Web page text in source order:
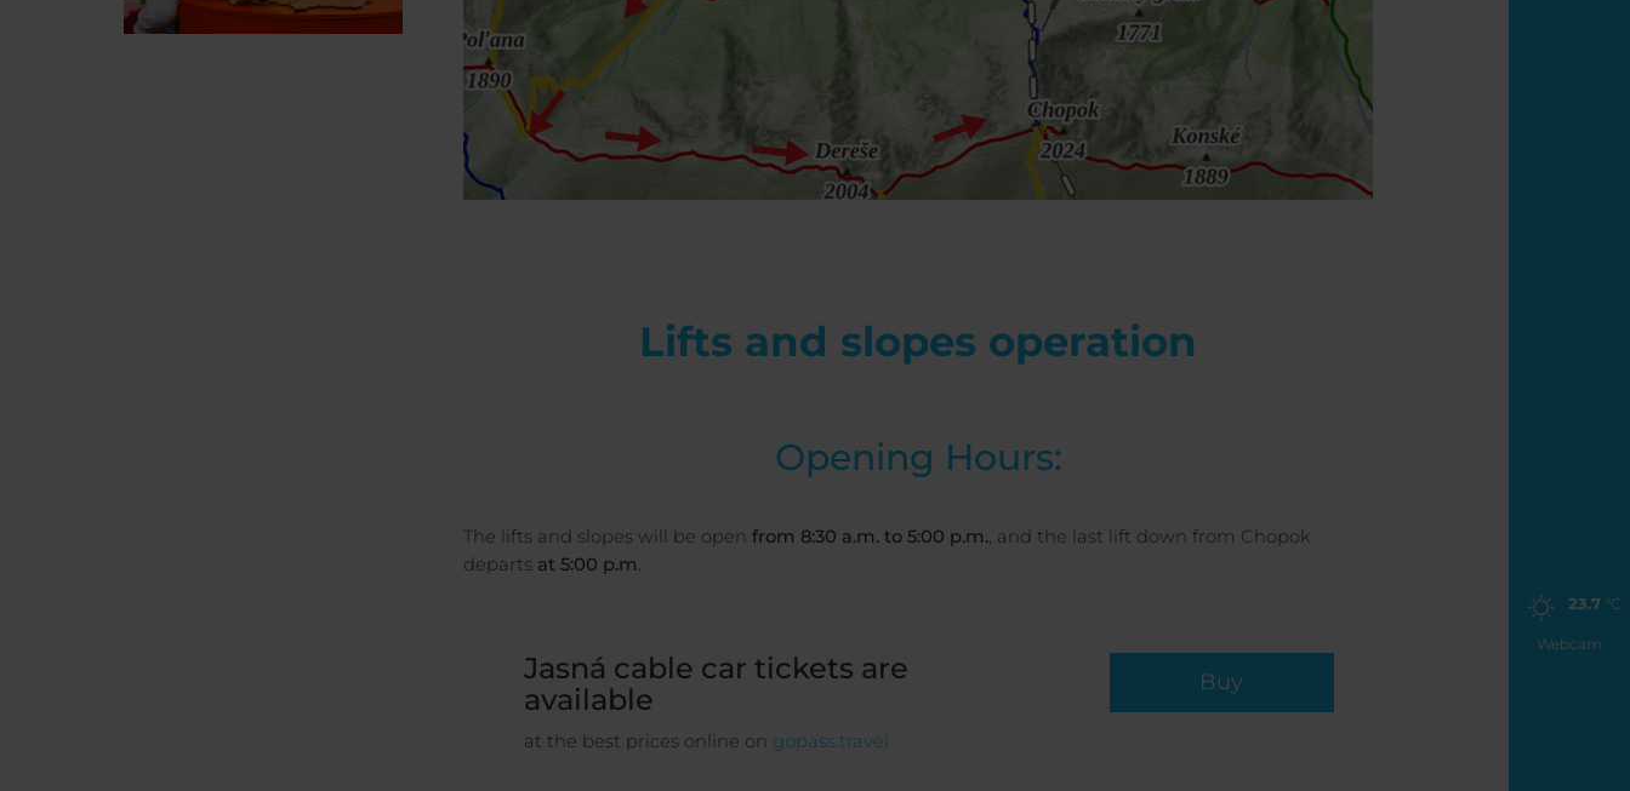
23.7°C
Webcam
Lifts and slopes operation
Opening Hours:
The lifts and slopes will be open from 8:30 a.m. to 5:00 p.m., and the last lift down from Chopok
departs at 5:00 p.m.
Jasná cable car tickets are
available
at the best prices online on gopass.travel
Buy